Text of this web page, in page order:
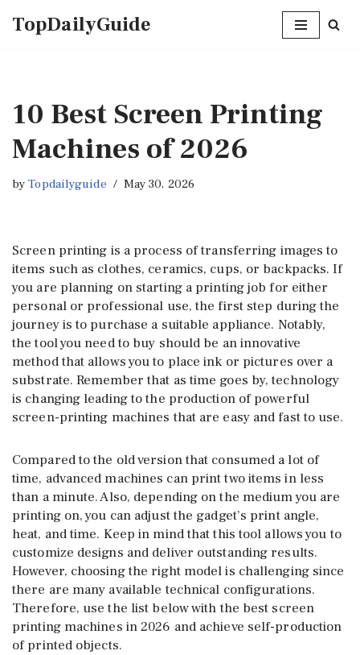
TopDailyGuide
10 Best Screen Printing
Machines of 2026
byTopdailyguide May 30, 2026
Screen printing is a process of transferring images to
items such as clothes, ceramics, cups, or backpacks. If
you are planning on starting a printing job for either
personal or professional use, the first step during the
journey is to purchase a suitable appliance. Notably,
the tool you need to buy should be an innovative
method that allows you to place ink or pictures over a
substrate. Remember that as time goes by, technology
is changing leading to the production of powerful
screen-printing machines that are easy and fast to use.
Compared to the old version that consumed a lot of
time, advanced machines can print two items in less
than a minute. Also, depending on the medium you are
printing on, you can adjust the gadget’s print angle,
heat, and time. Keep in mind that this tool allows you to
customize designs and deliver outstanding results.
However, choosing the right model is challenging since
there are many available technical configurations.
Therefore, use the list below with the best screen
printing machines in 2026 and achieve self-production
of printed objects.